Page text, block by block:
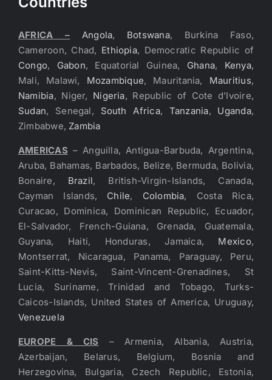
AFRICA – Angola, Botswana, Burkina Faso,
Cameroon, Chad, Ethiopia, Democratic Republic of
Congo, Gabon, Equatorial Guinea, Ghana, Kenya,
Mali, Malawi, Mozambique, Mauritania, Mauritius,
Namibia, Niger, Nigeria, Republic of Cote d’Ivoire,
Sudan, Senegal, South Africa, Tanzania, Uganda,
Zimbabwe, Zambia
AMERICAS – Anguilla, Antigua-Barbuda, Argentina,
Aruba, Bahamas, Barbados, Belize, Bermuda, Bolivia,
Bonaire, Brazil, British-Virgin-Islands, Canada,
Cayman Islands, Chile, Colombia, Costa Rica,
Curacao, Dominica, Dominican Republic, Ecuador,
El-Salvador, French-Guiana, Grenada, Guatemala,
Guyana, Haiti, Honduras, Jamaica, Mexico,
Montserrat, Nicaragua, Panama, Paraguay, Peru,
Saint-Kitts-Nevis, Saint-Vincent-Grenadines, St
Lucia, Suriname, Trinidad and Tobago, Turks-
Caicos-Islands, United States of America, Uruguay,
Venezuela
EUROPE & CIS – Armenia, Albania, Austria,
Azerbaijan, Belarus, Belgium, Bosnia and
Herzegovina, Bulgaria, Czech Republic, Estonia,